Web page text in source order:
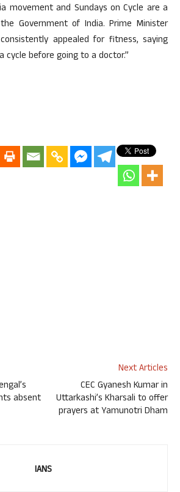
movement and Sundays on Cycle are a
Government of India. Prime Minister
appealed for fitness, saying
cycle before going to a doctor.”
absent
Next Articles
CEC Gyanesh Kumar in
Uttarkashi’s Kharsali to offer
prayers at Yamunotri Dham
IANS